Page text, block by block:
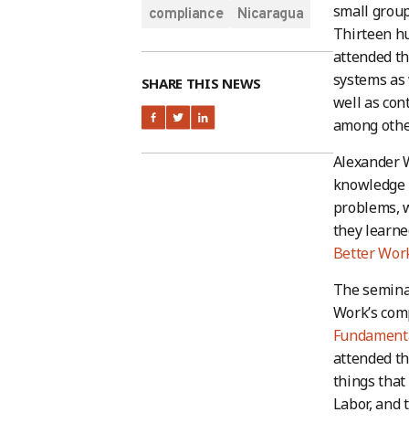
compliance Nicaragua
SHARE THIS NEWS
small
Thirteen
attended
systems
well as
among
Alexander
problems,
they
Better
The
Work’s
attended
things that
Labor,